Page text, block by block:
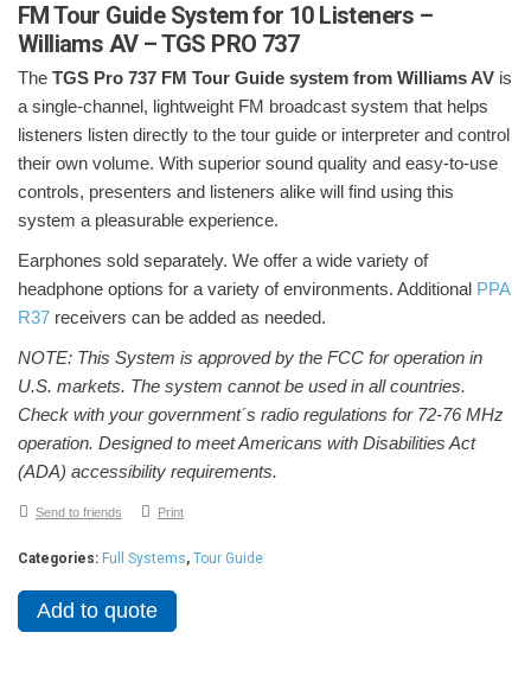
FM Tour Guide System for 10 Listeners –
Williams AV – TGS PRO 737
The TGS Pro 737 FM Tour Guide system from Williams AV is
a single-channel, lightweight FM broadcast system that helps
listeners listen directly to the tour guide or interpreter and control
their own volume. With superior sound quality and easy-to-use
controls, presenters and listeners alike will find using this
system a pleasurable experience.
Earphones sold separately. We offer a wide variety of
headphone options for a variety of environments. Additional PPA
R37 receivers can be added as needed.
NOTE: This System is approved by the FCC for operation in
U.S. markets. The system cannot be used in all countries.
Check with your government´s radio regulations for 72-76 MHz
operation. Designed to meet Americans with Disabilities Act
(ADA) accessibility requirements.
Send to friends Print
Categories: Full Systems, Tour Guide
Add to quote